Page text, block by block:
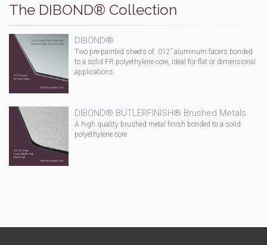
The DIBOND® Collection
DIBOND®
Two pre-painted sheets of .012” aluminum facers bonded
to a solid FR polyethylene core, ideal for flat or dimensional
applications
DIBOND® BUTLERFINISH® Brushed Metals
A high quality brushed metal finish bonded to a solid
polyethylene core